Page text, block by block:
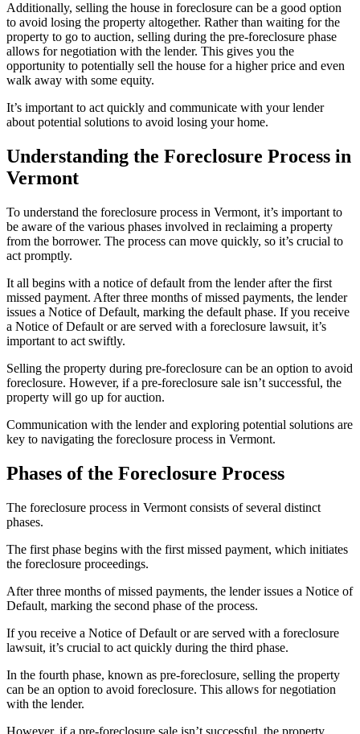
Additionally, selling the house in foreclosure can be a good option
to avoid losing the property altogether. Rather than waiting for the
property to go to auction, selling during the pre-foreclosure phase
allows for negotiation with the lender. This gives you the
opportunity to potentially sell the house for a higher price and even
walk away with some equity.
It’s important to act quickly and communicate with your lender
about potential solutions to avoid losing your home.
Understanding the Foreclosure Process in
Vermont
To understand the foreclosure process in Vermont, it’s important to
be aware of the various phases involved in reclaiming a property
from the borrower. The process can move quickly, so it’s crucial to
act promptly.
It all begins with a notice of default from the lender after the first
missed payment. After three months of missed payments, the lender
issues a Notice of Default, marking the default phase. If you receive
a Notice of Default or are served with a foreclosure lawsuit, it’s
important to act swiftly.
Selling the property during pre-foreclosure can be an option to avoid
foreclosure. However, if a pre-foreclosure sale isn’t successful, the
property will go up for auction.
Communication with the lender and exploring potential solutions are
key to navigating the foreclosure process in Vermont.
Phases of the Foreclosure Process
The foreclosure process in Vermont consists of several distinct
phases.
The first phase begins with the first missed payment, which initiates
the foreclosure proceedings.
After three months of missed payments, the lender issues a Notice of
Default, marking the second phase of the process.
If you receive a Notice of Default or are served with a foreclosure
lawsuit, it’s crucial to act quickly during the third phase.
In the fourth phase, known as pre-foreclosure, selling the property
can be an option to avoid foreclosure. This allows for negotiation
with the lender.
However, if a pre-foreclosure sale isn’t successful, the property